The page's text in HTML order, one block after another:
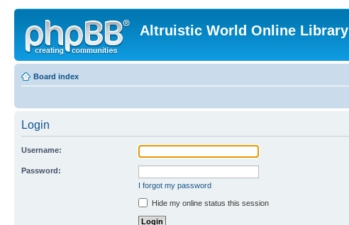
Altruistic World Online Library
Board index
Login
Username:
Password:
I forgot my password
Hide my online status this session